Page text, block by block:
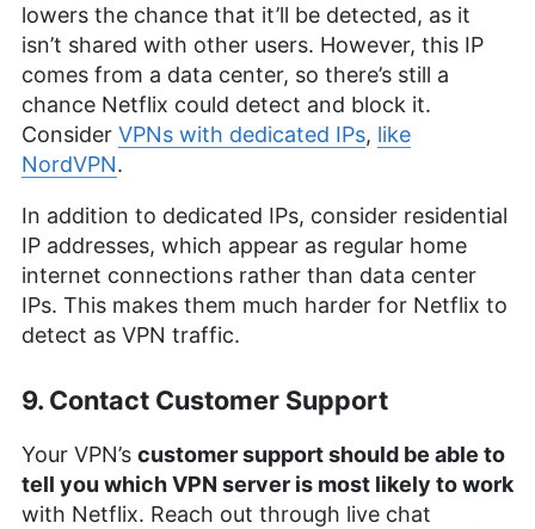
lowers the chance that it’ll be detected, as it
isn’t shared with other users. However, this IP
comes from a data center, so there’s still a
chance Netflix could detect and block it.
Consider VPNs with dedicated IPs, like
NordVPN.
In addition to dedicated IPs, consider residential
IP addresses, which appear as regular home
internet connections rather than data center
IPs. This makes them much harder for Netflix to
detect as VPN traffic.
9. Contact Customer Support
Your VPN’s customer support should be able to
tell you which VPN server is most likely to work
with Netflix. Reach out through live chat